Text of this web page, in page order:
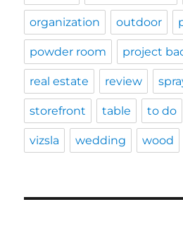
organization outdoor
powder room project
real estate review
storefront table to do
vizsla wedding wood